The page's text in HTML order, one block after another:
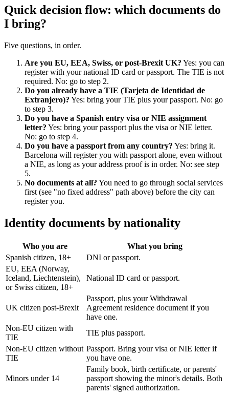
Quick decision flow: which documents do
I bring?
Five questions, in order.
Are you EU, EEA, Swiss, or post-Brexit UK? Yes: you can
register with your national ID card or passport. The TIE is not
required. No: go to step 2.
Do you already have a TIE (Tarjeta de Identidad de
Extranjero)? Yes: bring your TIE plus your passport. No: go
to step 3.
Do you have a Spanish entry visa or NIE assignment
letter? Yes: bring your passport plus the visa or NIE letter.
No: go to step 4.
Do you have a passport from any country? Yes: bring it.
Barcelona will register you with passport alone, even without
a NIE, as long as your address proof is in order. No: see step
5.
No documents at all? You need to go through social services
first (see "no fixed address" path above) before the city can
register you.
Identity documents by nationality
Who you are
What you bring
Spanish citizen, 18+
DNI or passport.
EU, EEA (Norway,
Iceland, Liechtenstein),
or Swiss citizen, 18+
National ID card or passport.
UK citizen post-Brexit
Passport, plus your Withdrawal
Agreement residence document if you
have one.
Non-EU citizen with
TIE
TIE plus passport.
Non-EU citizen without
TIE
Passport. Bring your visa or NIE letter if
you have one.
Minors under 14
Family book, birth certificate, or parents'
passport showing the minor's details. Both
parents' signed authorization.